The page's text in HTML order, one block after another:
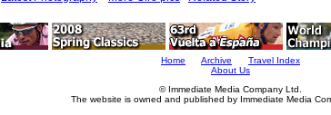
Home Archive
Travel Index
About Us
© Immediate Media Company Ltd.
The website is owned and published by Immediate Media